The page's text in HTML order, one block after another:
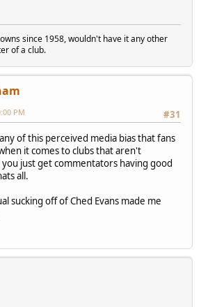
since 1958, wouldn't have it any other
of a club.
#31
PM
of this perceived media bias that fans
it comes to clubs that aren't
just get commentators having good
all.
sucking off of Ched Evans made me